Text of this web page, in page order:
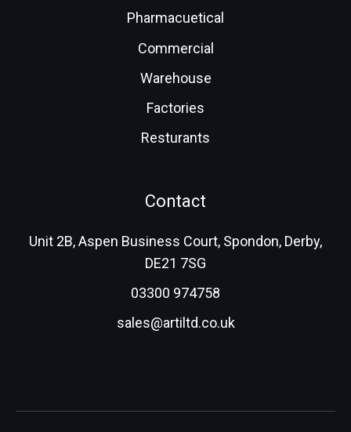
Pharmacuetical
Commercial
Warehouse
Factories
Resturants
Contact
Unit 2B, Aspen Business Court, Spondon, Derby,
DE21 7SG
03300 974758
sales@artiltd.co.uk